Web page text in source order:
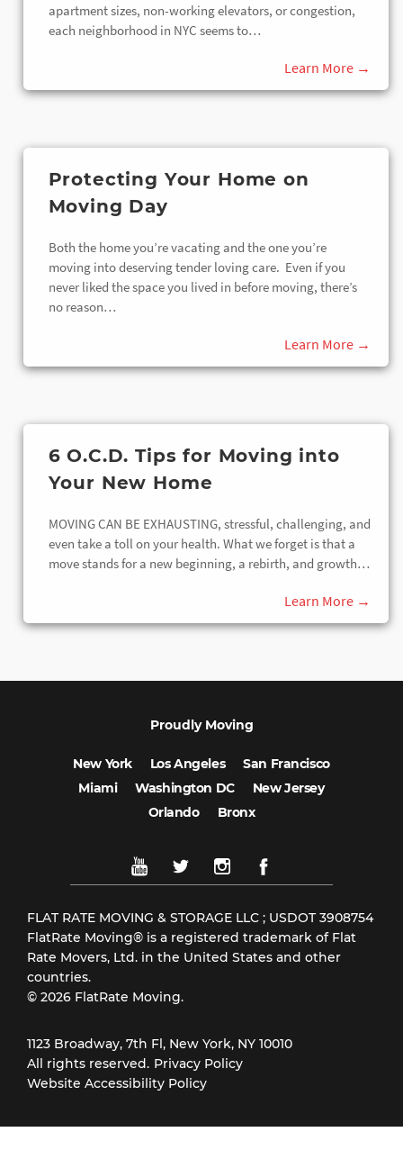
apartment sizes, non-working elevators, or congestion,
each neighborhood in NYC seems to…
Protecting Your Home on
Moving Day
Both the home you’re vacating and the one you’re
moving into deserving tender loving care. Even if you
never liked the space you lived in before moving, there’s
no reason…
6 O.C.D. Tips for Moving into
Your New Home
MOVING CAN BE EXHAUSTING, stressful, challenging, and
even take a toll on your health. What we forget is that a
move stands for a new beginning, a rebirth, and growth…
Proudly Moving
New York Los Angeles
San Francisco
Miami
Washington DC
New Jersey
Orlando
Bronx
FLAT RATE MOVING & STORAGE LLC ; USDOT 3908754
FlatRate Moving® is a registered trademark of Flat
Rate Movers, Ltd. in the United States and other
countries.
© 2026 FlatRate Moving.
1123 Broadway, 7th Fl, New York, NY 10010
All rights reserved. Privacy Policy
Website Accessibility Policy